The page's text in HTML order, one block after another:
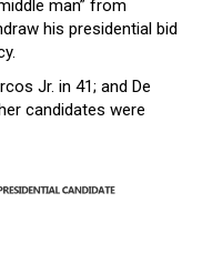
man” from
his presidential bid
Jr. in 41; and De
candidates were